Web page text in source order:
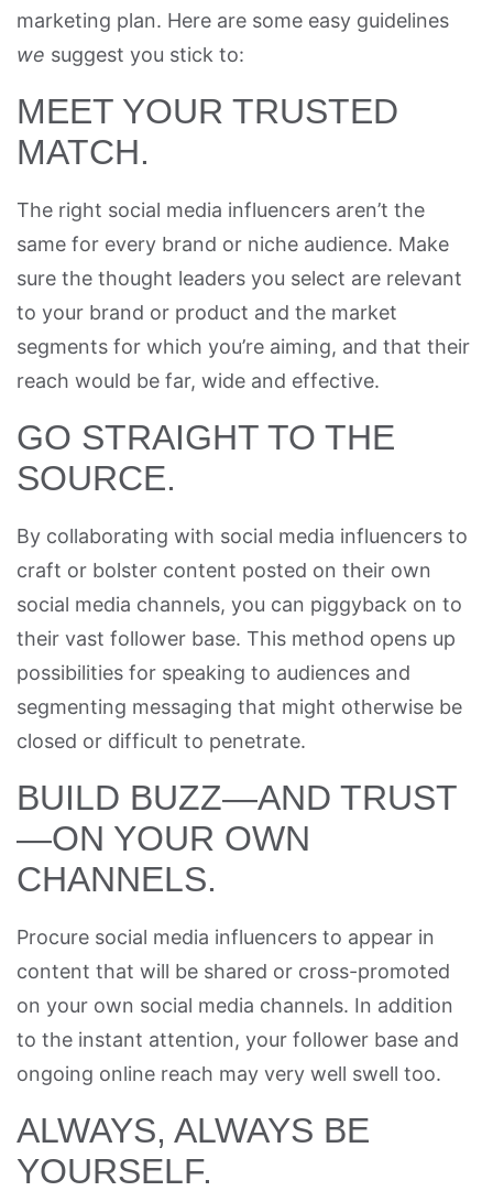
marketing plan. Here are some easy guidelines
we suggest you stick to:
MEET YOUR TRUSTED
MATCH.
The right social media influencers aren’t the
same for every brand or niche audience. Make
sure the thought leaders you select are relevant
to your brand or product and the market
segments for which you’re aiming, and that their
reach would be far, wide and effective.
GO STRAIGHT TO THE
SOURCE.
By collaborating with social media influencers to
craft or bolster content posted on their own
social media channels, you can piggyback on to
their vast follower base. This method opens up
possibilities for speaking to audiences and
segmenting messaging that might otherwise be
closed or difficult to penetrate.
BUILD BUZZ—AND TRUST
—ON YOUR OWN
CHANNELS.
Procure social media influencers to appear in
content that will be shared or cross-promoted
on your own social media channels. In addition
to the instant attention, your follower base and
ongoing online reach may very well swell too.
ALWAYS, ALWAYS BE
YOURSELF.